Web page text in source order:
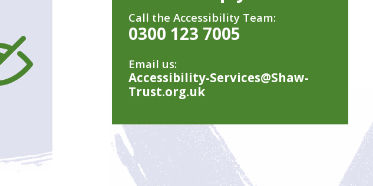
Call the Accessibility Team:
0300 123 7005
Email us:
Accessibility-Services@Shaw-
Trust.org.uk